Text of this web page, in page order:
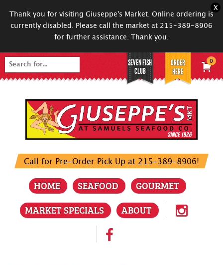
Thank you for visiting Giuseppe's Market. Online ordering is
currently disabled. Please call the market at 215-389-8906
for further assistance. Thank you.
X
Search
for:
Call for Pre-Order Pick Up at 215-389-8906!
HOME SEAFOOD
GOURMET
MARKET SPECIALS
ABOUT
SEVEN FISH
CLUB
ORDER
HERE
0